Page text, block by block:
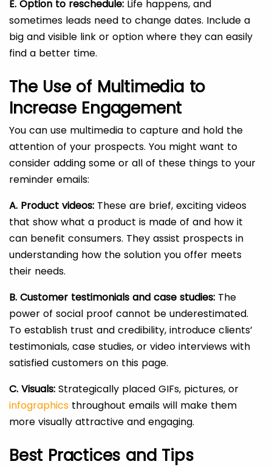
E. Option to reschedule: Life happens, and
sometimes leads need to change dates. Include a
big and visible link or option where they can easily
find a better time.
The Use of Multimedia to
Increase Engagement
You can use multimedia to capture and hold the
attention of your prospects. You might want to
consider adding some or all of these things to your
reminder emails:
A. Product videos: These are brief, exciting videos
that show what a product is made of and how it
can benefit consumers. They assist prospects in
understanding how the solution you offer meets
their needs.
B. Customer testimonials and case studies: The
power of social proof cannot be underestimated.
To establish trust and credibility, introduce clients’
testimonials, case studies, or video interviews with
satisfied customers on this page.
C. Visuals: Strategically placed GIFs, pictures, or
infographics throughout emails will make them
more visually attractive and engaging.
Best Practices and Tips